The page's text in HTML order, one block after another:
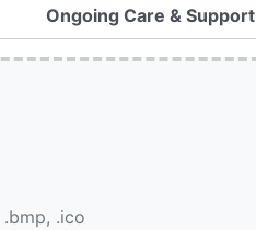
Ongoing Care & Support
.ico